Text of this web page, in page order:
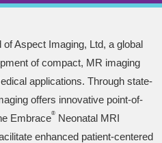
of Aspect Imaging, Ltd, a global
of compact, MR imaging
applications. Through state-
offers innovative point-of-
Embrace® Neonatal MRI
enhanced patient-centered